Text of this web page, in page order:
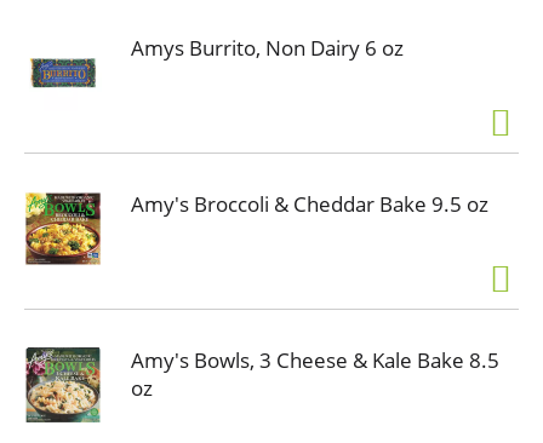
Amys Burrito, Non Dairy 6 oz
Amy's Broccoli & Cheddar Bake 9.5 oz
Amy's Bowls, 3 Cheese & Kale Bake 8.5
oz